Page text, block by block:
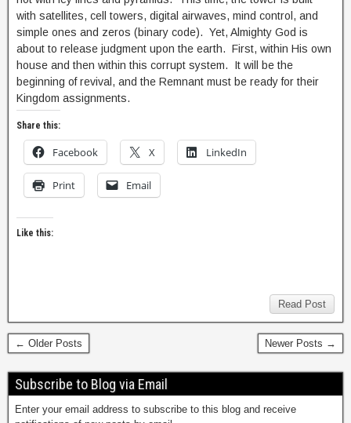
with satellites, cell towers, digital airwaves, mind control, and
simple ones and zeros (binary code). Yet, Almighty God is
about to release judgment upon the earth. First, within His own
house and then within this corrupt system. It will be the
beginning of revival, and the Remnant must be ready for their
Kingdom assignments.
Share this:
Facebook X LinkedIn
Print Email
Like this:
Read Post
← Older Posts Newer Posts →
Subscribe to Blog via Email
Enter your email address to subscribe to this blog and receive